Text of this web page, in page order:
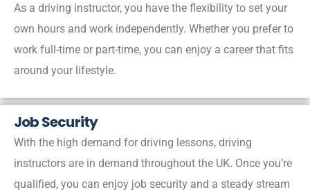
As a driving instructor, you have the flexibility to set your
own hours and work independently. Whether you prefer to
work full-time or part-time, you can enjoy a career that fits
around your lifestyle.
Job Security
With the high demand for driving lessons, driving
instructors are in demand throughout the UK. Once you’re
qualified, you can enjoy job security and a steady stream